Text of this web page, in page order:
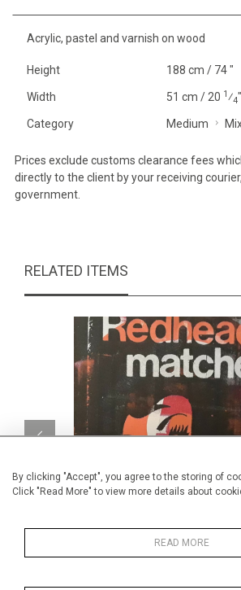
By clicking "Accept", you agree to the storing of
Click "Read More" to view more details about
READ MORE
Acrylic, pastel and varnish on wood
Height 188 cm / 74 "
Width 51 cm / 20 1⁄4"
Category Medium
Prices exclude customs clearance fees
directly to the client by your receiving
government.
RELATED ITEMS
Red Head Target